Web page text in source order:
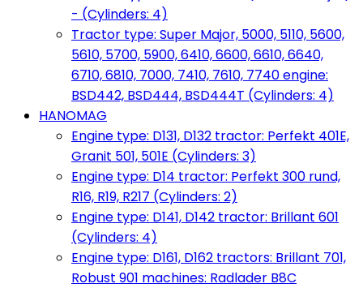
- (Cylinders: 4)
Tractor type: Super Major, 5000, 5110, 5600,
5610, 5700, 5900, 6410, 6600, 6610, 6640,
6710, 6810, 7000, 7410, 7610, 7740 engine:
BSD442, BSD444, BSD444T (Cylinders: 4)
HANOMAG
Engine type: D131, D132 tractor: Perfekt 401E,
Granit 501, 501E (Cylinders: 3)
Engine type: D14 tractor: Perfekt 300 rund,
R16, R19, R217 (Cylinders: 2)
Engine type: D141, D142 tractor: Brillant 601
(Cylinders: 4)
Engine type: D161, D162 tractors: Brillant 701,
Robust 901 machines: Radlader B8C